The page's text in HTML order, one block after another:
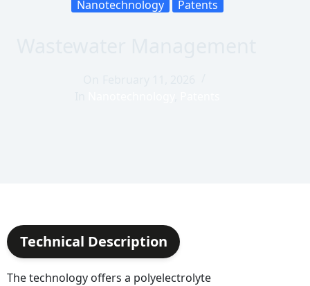
Nanotechnology Patents
Technical Description
The technology offers a polyelectrolyte